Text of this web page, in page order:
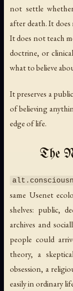
not settle
after death. It
It does not teach
doctrine, or
what to believe
It preserves a
of believing
edge of life.
The
same Usenet
shelves: public,
archives and
people could
theory, a
obsession, a
easily in ordinary